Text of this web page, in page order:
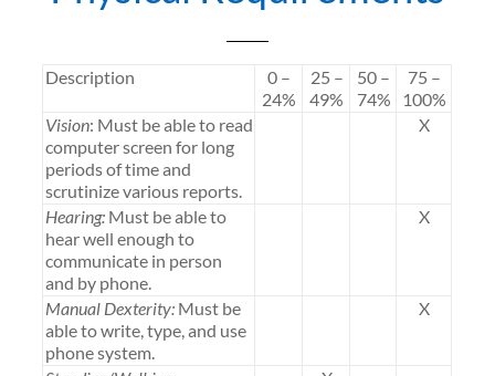
Description
0 –
24%
25 –
49%
50 –
74%
75 –
100%
Vision: Must be able to read
computer screen for long
periods of time and
scrutinize various reports.
X
Hearing: Must be able to
hear well enough to
communicate in person
and by phone.
X
Manual Dexterity: Must be
able to write, type, and use
phone system.
X